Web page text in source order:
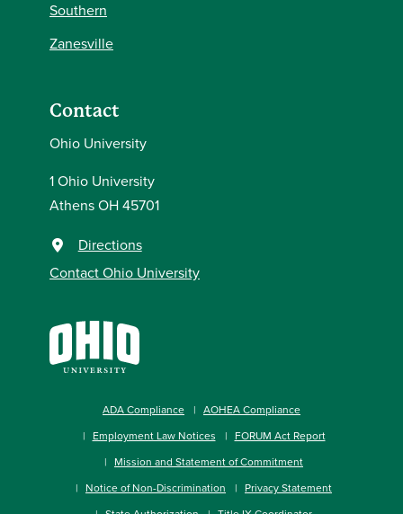
Southern
Zanesville
Contact
Ohio University
1 Ohio University
Athens OH 45701
Directions
Contact Ohio University
ADA Compliance
AOHEA Compliance
Employment Law Notices
FORUM Act Report
Mission and Statement of Commitment
Notice of Non-Discrimination
Privacy Statement